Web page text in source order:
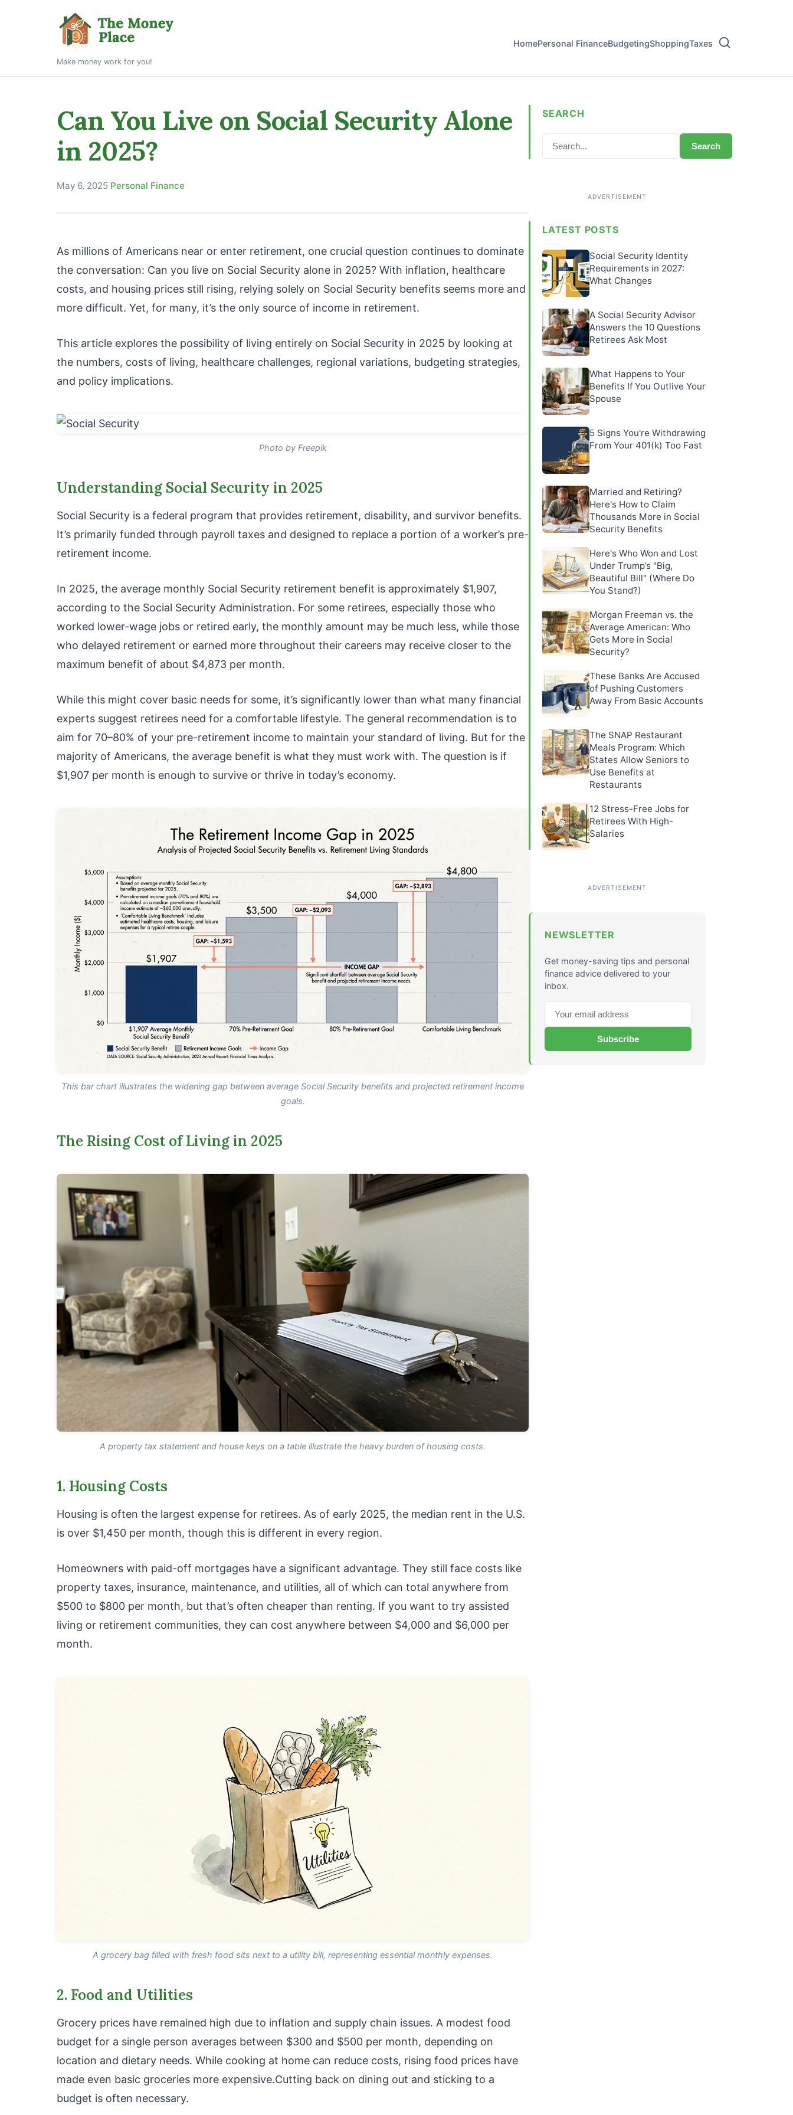
Make money work for you!
HomePersonal FinanceBudgetingShoppingTaxes
Can You Live on Social Security Alone
in 2025?
May 6, 2025·Personal Finance
As millions of Americans near or enter retirement, one crucial question continues to dominate
the conversation: Can you live on Social Security alone in 2025? With inflation, healthcare
costs, and housing prices still rising, relying solely on Social Security benefits seems more and
more difficult. Yet, for many, it’s the only source of income in retirement.
This article explores the possibility of living entirely on Social Security in 2025 by looking at
the numbers, costs of living, healthcare challenges, regional variations, budgeting strategies,
and policy implications.
Photo by Freepik
Understanding Social Security in 2025
Social Security is a federal program that provides retirement, disability, and survivor benefits.
It’s primarily funded through payroll taxes and designed to replace a portion of a worker’s pre-
retirement income.
In 2025, the average monthly Social Security retirement benefit is approximately $1,907,
according to the Social Security Administration. For some retirees, especially those who
worked lower-wage jobs or retired early, the monthly amount may be much less, while those
who delayed retirement or earned more throughout their careers may receive closer to the
maximum benefit of about $4,873 per month.
While this might cover basic needs for some, it’s significantly lower than what many financial
experts suggest retirees need for a comfortable lifestyle. The general recommendation is to
aim for 70–80% of your pre-retirement income to maintain your standard of living. But for the
majority of Americans, the average benefit is what they must work with. The question is if
$1,907 per month is enough to survive or thrive in today’s economy.
This bar chart illustrates the widening gap between average Social Security benefits and projected retirement income
goals.
The Rising Cost of Living in 2025
A property tax statement and house keys on a table illustrate the heavy burden of housing costs.
1. Housing Costs
Housing is often the largest expense for retirees. As of early 2025, the median rent in the U.S.
is over $1,450 per month, though this is different in every region.
Homeowners with paid-off mortgages have a significant advantage. They still face costs like
property taxes, insurance, maintenance, and utilities, all of which can total anywhere from
$500 to $800 per month, but that’s often cheaper than renting. If you want to try assisted
living or retirement communities, they can cost anywhere between $4,000 and $6,000 per
month.
A grocery bag filled with fresh food sits next to a utility bill, representing essential monthly expenses.
2. Food and Utilities
Grocery prices have remained high due to inflation and supply chain issues. A modest food
budget for a single person averages between $300 and $500 per month, depending on
location and dietary needs. While cooking at home can reduce costs, rising food prices have
made even basic groceries more expensive.Cutting back on dining out and sticking to a
budget is often necessary.
SEARCH
Search
LATEST POSTS
Social Security Identity
Requirements in 2027:
What Changes
A Social Security Advisor
Answers the 10 Questions
Retirees Ask Most
What Happens to Your
Benefits If You Outlive Your
Spouse
5 Signs You're Withdrawing
From Your 401(k) Too Fast
Married and Retiring?
Here's How to Claim
Thousands More in Social
Security Benefits
Here's Who Won and Lost
Under Trump’s "Big,
Beautiful Bill" (Where Do
You Stand?)
Morgan Freeman vs. the
Average American: Who
Gets More in Social
Security?
These Banks Are Accused
of Pushing Customers
Away From Basic Accounts
The SNAP Restaurant
Meals Program: Which
States Allow Seniors to
Use Benefits at
Restaurants
12 Stress-Free Jobs for
Retirees With High-
Salaries
NEWSLETTER
Get money-saving tips and personal
finance advice delivered to your
inbox.
Subscribe